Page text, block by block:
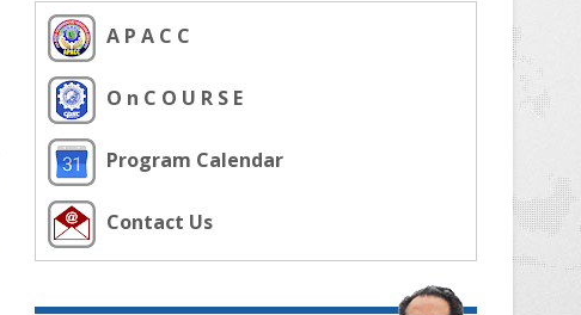
A P A C C
O n C O U R S E
Program Calendar
Contact Us